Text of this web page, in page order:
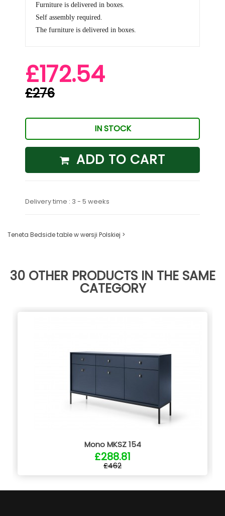
Furniture is delivered in boxes.
Self assembly required.
The furniture is delivered in boxes.
£172.54
£276
IN STOCK
ADD TO CART
Delivery time : 3 - 5 weeks
Teneta Bedside table w wersji Polskiej >
30 OTHER PRODUCTS IN THE SAME
CATEGORY
Mono MKSZ 154
£288.81
£462